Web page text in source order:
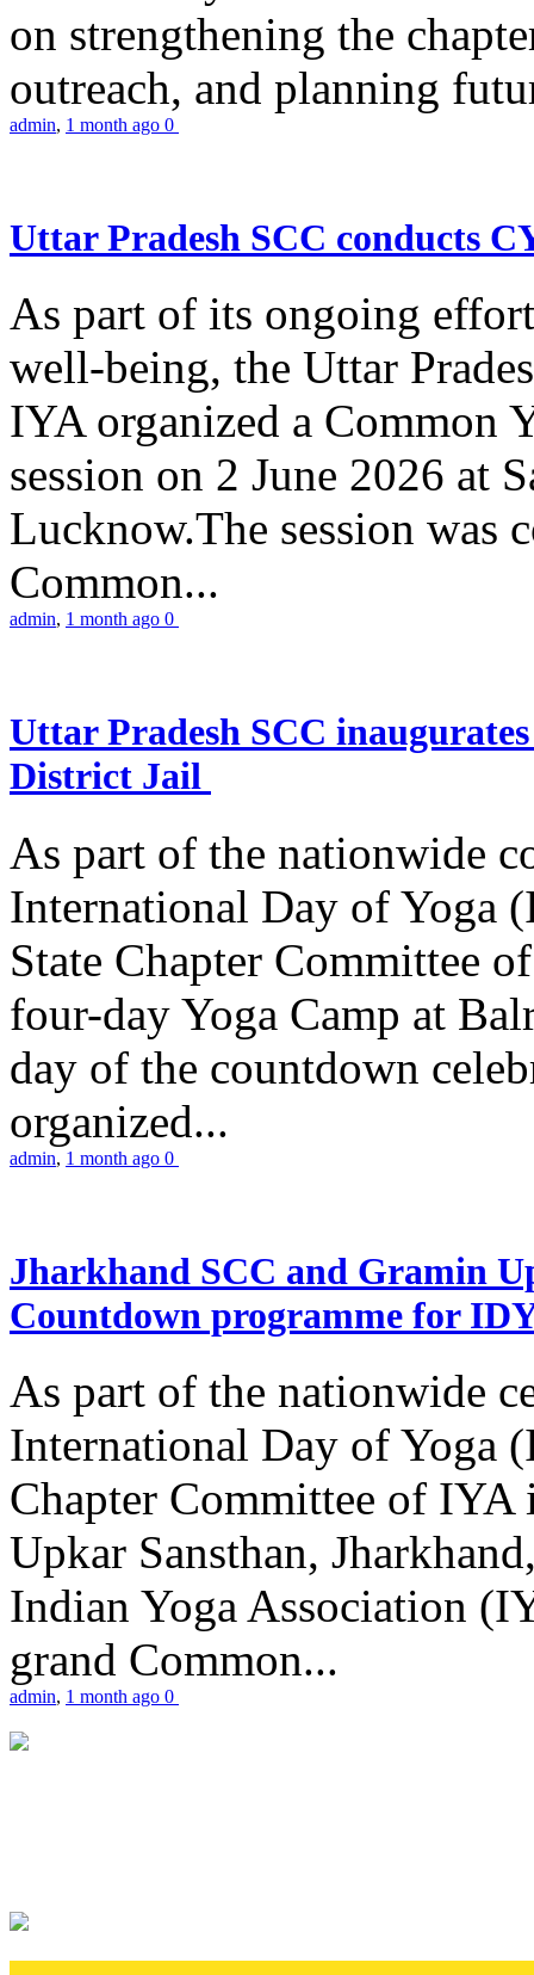
on strengthening the
outreach, and planning
admin, 1 month ago 0
Uttar Pradesh SCC conducts
As part of its ongoing
well-being, the Uttar
IYA organized a Common
session on 2 June 2026 at
Lucknow.The session was
Common...
admin, 1 month ago 0
Uttar Pradesh SCC
District Jail
As part of the nationwide
International Day of Yoga
State Chapter Committee
four-day Yoga Camp at
day of the countdown
organized...
admin, 1 month ago 0
Jharkhand SCC and Gramin
Countdown programme for
As part of the nationwide
International Day of Yoga
Chapter Committee of
Upkar Sansthan,
Indian Yoga Association
grand Common...
admin, 1 month ago 0